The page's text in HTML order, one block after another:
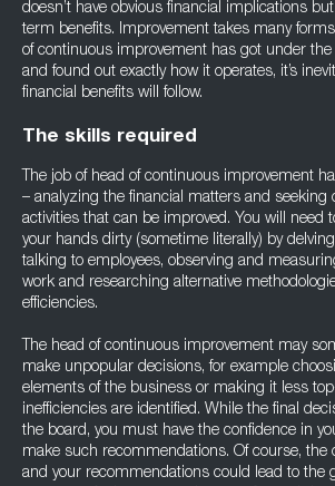
doesn’t have obvious financial implications
term benefits. Improvement takes many
of continuous improvement has got under
and found out exactly how it operates, it’s
financial benefits will follow.
The skills required
The job of head of continuous improvement
– analyzing the financial matters and seeking
activities that can be improved. You will need
your hands dirty (sometime literally) by
talking to employees, observing and
work and researching alternative
efficiencies.
The head of continuous improvement may
make unpopular decisions, for example
elements of the business or making it less
inefficiencies are identified. While the final
the board, you must have the confidence in
make such recommendations. Of course, the
and your recommendations could lead to the